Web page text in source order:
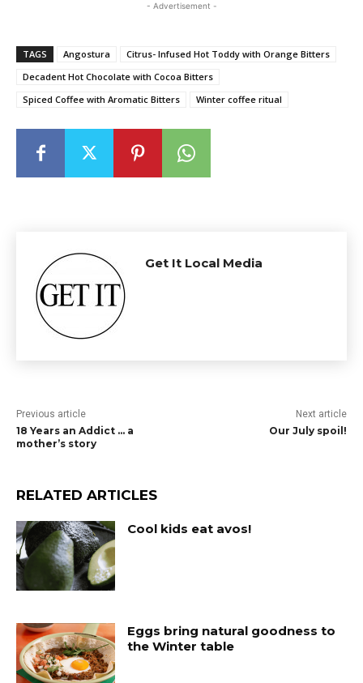
- Advertisement -
TAGS Angostura
Citrus- Infused Hot Toddy with Orange Bitters
Decadent Hot Chocolate with Cocoa Bitters
Spiced Coffee with Aromatic Bitters
Winter coffee ritual
Get It Local Media
Previous article
18 Years an Addict … a
mother’s story
Next article
Our July spoil!
RELATED ARTICLES
Cool kids eat avos!
Eggs bring natural goodness to
the Winter table